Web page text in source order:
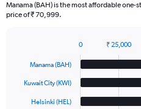
Manama (BAH) is the most affordable
price of ₹ 70,999.
chart
graphic.Manama (BAH)
Kuwait City (KWI)
Helsinki (HEL)
0 ₹ 25,000